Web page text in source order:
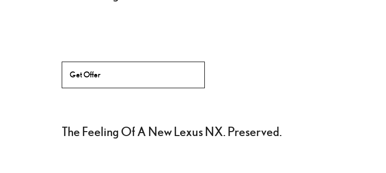
Get Offer
The Feeling Of A New Lexus NX. Preserved.